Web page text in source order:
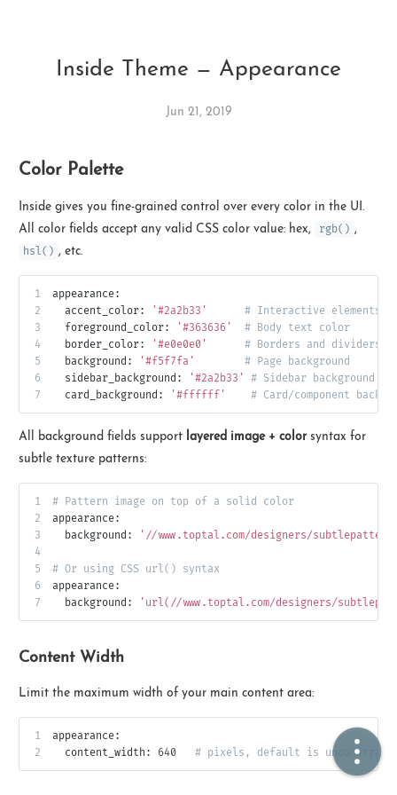
Ikeq
The whole problem with the
world is that fools and fanatics
are always so certain of
themselves, but wiser people so
full of doubts.
121
Archives
9
Categories
405
Tags
🏠  Home
📖  Inside
🔍  Search
👤  About
© 2021 ❤️
Powered byHexo Theme - Inside
Inside Theme — Appearance
Jun 21, 2019
Color Palette
Inside gives you fine-grained control over every color in the UI.
All color fields accept any valid CSS color value: hex,
rgb() ,
hsl() , etc.
1
2
3
4
5
6
7
appearance:
accent_color:
'#2a2b33'
# Interactive
foreground_color:
'#363636'
# Body text color
border_color:
'#e0e0e0'
# Borders and dividers
background:
'#f5f7fa'
# Page background
sidebar_background:
'#2a2b33'
# Sidebar background
card_background:
'#ffffff' # Card/component
All background fields support layered image + colorsyntax for
subtle texture patterns:
1
2
3
4
5
6
7
# Pattern image on top of a solid color
appearance:
background:
'//www.toptal.com/designers/
# Or using CSS url() syntax
appearance:
background:
'url(//www.toptal.com/designers/
Content Width
Limit the maximum width of your main content area:
1
2
appearance:
content_width:
640 # pixels, default is